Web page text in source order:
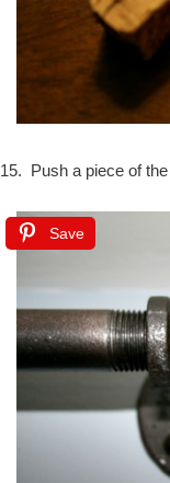
15. Push a piece of
Save